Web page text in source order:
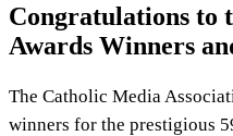
Congratulations to
Awards Winners
The Catholic Media
winners for the prestigious